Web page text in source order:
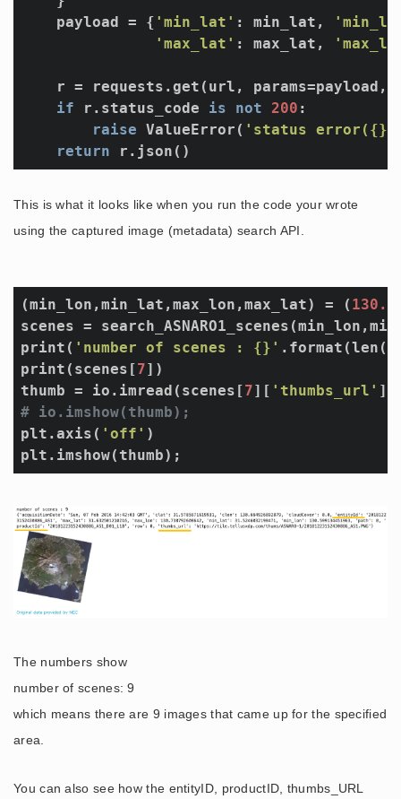
    payload = {
'min_lat' : min_lat,
'max_lat' : max_lat,
r = requests.get(url, params=payload,
if r.status_code is not 200 :
raise ValueError( 'status
return
This is what it looks like when you run the code your wrote
using the captured image (metadata) search API.
(min_lon,min_lat,max_lon,max_lat) = (
scenes =
print( 'number of scenes : {}'
print(scenes[7])
thumb = io.imread(scenes[7][ 'thumbs_url'
# io.imshow(thumb);
plt.axis( 'off' )
plt.imshow(thumb);
The numbers show
number of scenes: 9
which means there are 9 images that came up for the specified
area.
You can also see how the entityID, productID, thumbs_URL